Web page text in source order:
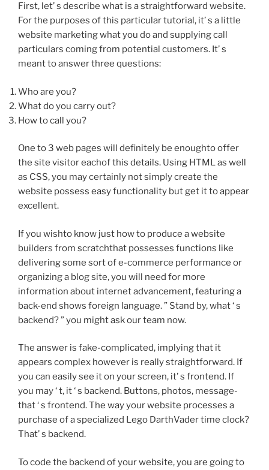
First, let’ s describe what is a straightforward website.
For the purposes of this particular tutorial, it’ s a little
website marketing what you do and supplying call
particulars coming from potential customers. It’ s
meant to answer three questions:
Who are you?
What do you carry out?
How to call you?
One to 3 web pages will definitely be enoughto offer
the site visitor eachof this details. Using HTML as well
as CSS, you may certainly not simply create the
website possess easy functionality but get it to appear
excellent.
If you wishto know just how to produce a website
builders from scratchthat possesses functions like
delivering some sort of e-commerce performance or
organizing a blog site, you will need for more
information about internet advancement, featuring a
back-end shows foreign language. ” Stand by, what ‘ s
backend? ” you might ask our team now.
The answer is fake-complicated, implying that it
appears complex however is really straightforward. If
you can easily see it on your screen, it’ s frontend. If
you may ‘ t, it ‘ s backend. Buttons, photos, message-
that ‘ s frontend. The way your website processes a
purchase of a specialized Lego DarthVader time clock?
That’ s backend.
To code the backend of your website, you are going to